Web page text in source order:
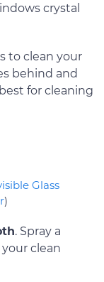
crystal
to clean your
behind and
for cleaning
Glass
)
. Spray a
clean